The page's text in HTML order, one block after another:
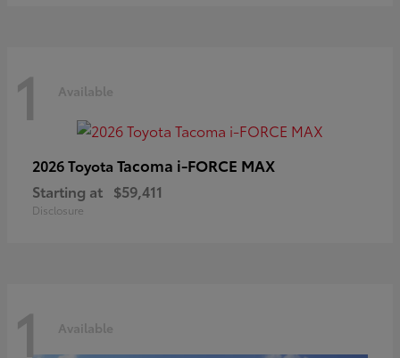
1 Available
2026 Toyota Tacoma i-FORCE MAX
Starting at $59,411
Disclosure
1 Available